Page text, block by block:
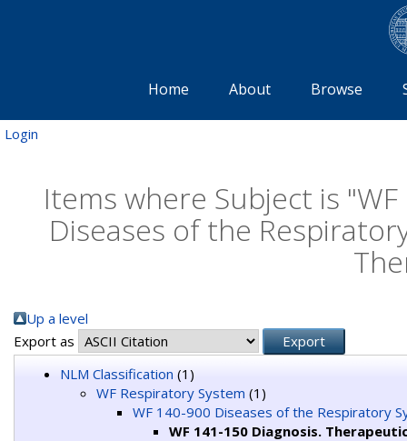
Home About Browse
Login
Items where Subject is
Diseases of the
Up a level
Export as
NLM Classification (1)
WF Respiratory System (1)
WF 140-900 Diseases of the Respiratory
WF 141-150 Diagnosis.